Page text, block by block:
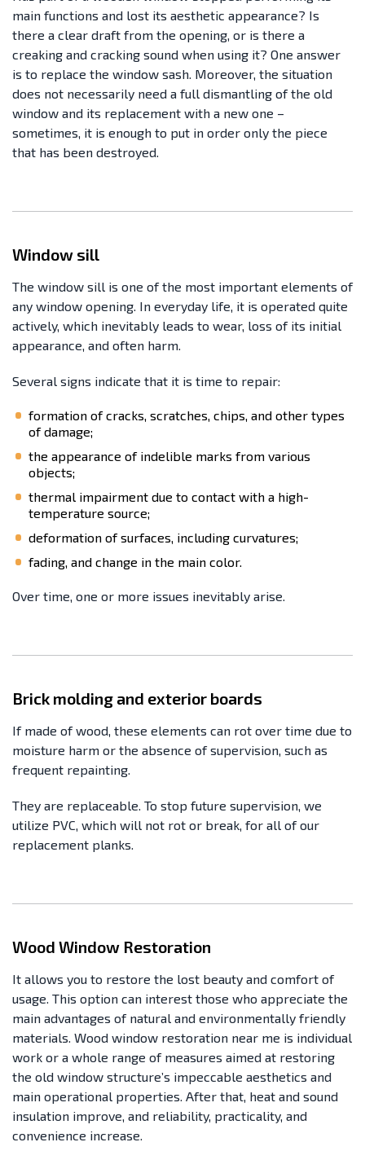
main functions and lost its aesthetic appearance? Is
there a clear draft from the opening, or is there a
creaking and cracking sound when using it? One answer
is to replace the window sash. Moreover, the situation
does not necessarily need a full dismantling of the old
window and its replacement with a new one –
sometimes, it is enough to put in order only the piece
that has been destroyed.
Window sill
The window sill is one of the most important elements of
any window opening. In everyday life, it is operated quite
actively, which inevitably leads to wear, loss of its initial
appearance, and often harm.
Several signs indicate that it is time to repair:
formation of cracks, scratches, chips, and other types
of damage;
the appearance of indelible marks from various
objects;
thermal impairment due to contact with a high-
temperature source;
deformation of surfaces, including curvatures;
fading, and change in the main color.
Over time, one or more issues inevitably arise.
Brick molding and exterior boards
If made of wood, these elements can rot over time due to
moisture harm or the absence of supervision, such as
frequent repainting.
They are replaceable. To stop future supervision, we
utilize PVC, which will not rot or break, for all of our
replacement planks.
Wood Window Restoration
It allows you to restore the lost beauty and comfort of
usage. This option can interest those who appreciate the
main advantages of natural and environmentally friendly
materials. Wood window restoration near me is individual
work or a whole range of measures aimed at restoring
the old window structure’s impeccable aesthetics and
main operational properties. After that, heat and sound
insulation improve, and reliability, practicality, and
convenience increase.